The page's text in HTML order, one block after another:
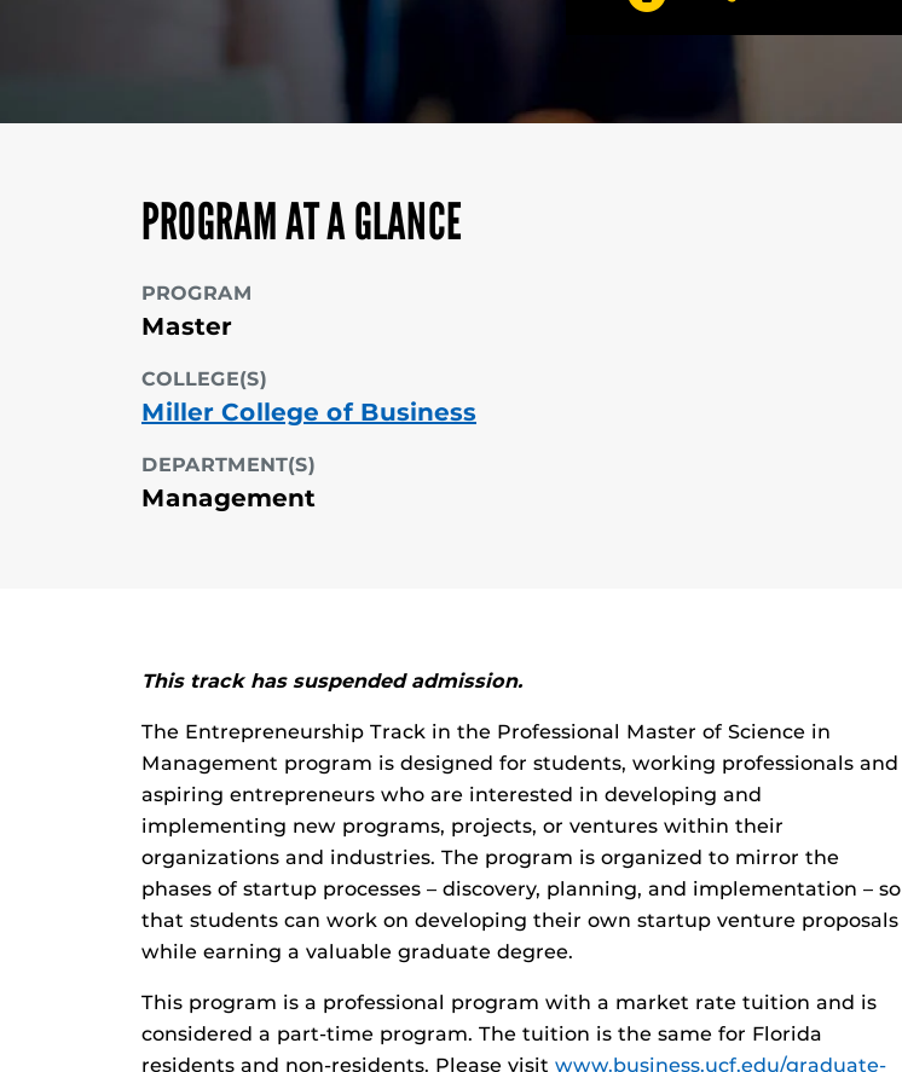
PROGRAM AT A GLANCE
PROGRAM
Master
COLLEGE(S)
Miller College of Business
DEPARTMENT(S)
Management
This track has suspended admission.
The Entrepreneurship Track in the Professional Master of Science in
Management program is designed for students, working professionals and
aspiring entrepreneurs who are interested in developing and
implementing new programs, projects, or ventures within their
organizations and industries. The program is organized to mirror the
phases of startup processes – discovery, planning, and implementation – so
that students can work on developing their own startup venture proposals
while earning a valuable graduate degree.
This program is a professional program with a market rate tuition and is
considered a part-time program. The tuition is the same for Florida
residents and non-residents. Please visit www.business.ucf.edu/graduate-